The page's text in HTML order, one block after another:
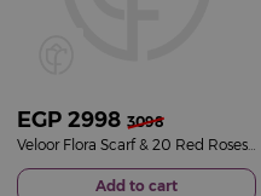
EGP 2998 3098
Add to cart